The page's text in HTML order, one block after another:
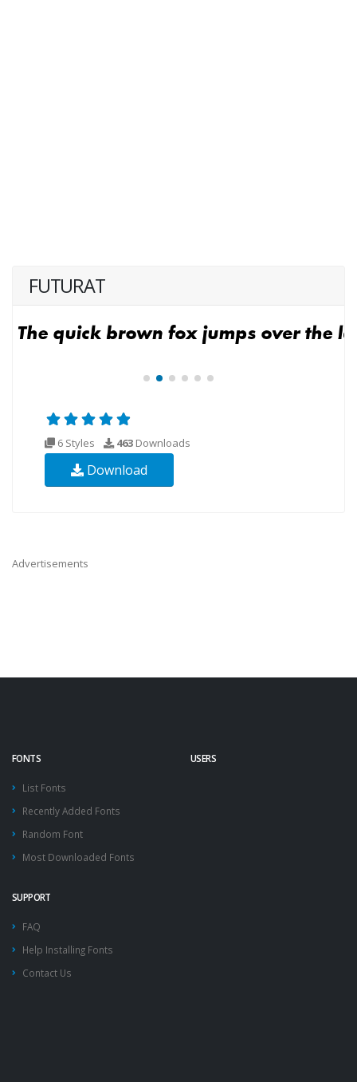
FUTURAT
6 Styles 463 Downloads
Download
Advertisements
FONTS
List Fonts
Recently Added Fonts
Random Font
Most Downloaded Fonts
USERS
SUPPORT
FAQ
Help Installing Fonts
Contact Us